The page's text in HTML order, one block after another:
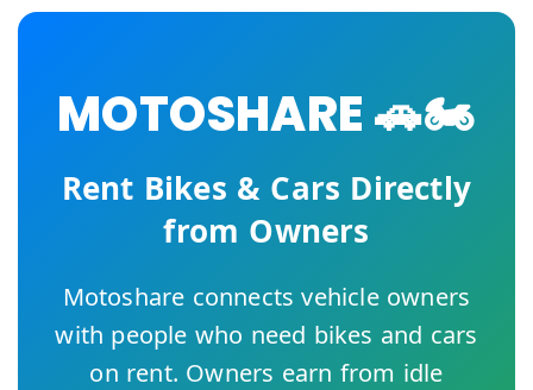
MOTOSHARE 🚗🏍️
Rent Bikes & Cars Directly
from Owners
Motoshare connects vehicle owners
with people who need bikes and cars
on rent. Owners earn from idle